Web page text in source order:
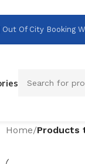
Of City Booking
Home/Products